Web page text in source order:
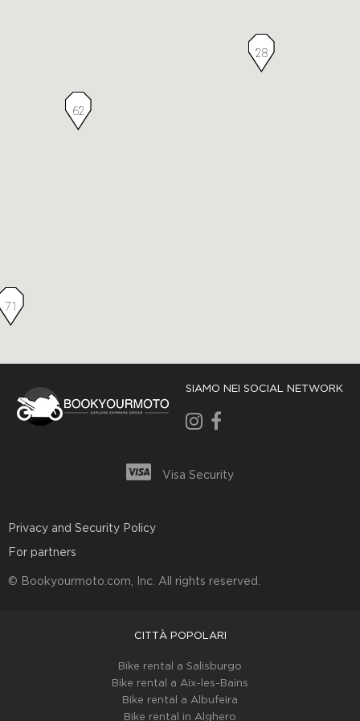
28
62
71
SIAMO NEI SOCIAL NETWORK
Visa Security
Privacy and Security Policy
For partners
© Bookyourmoto.com, Inc. All rights reserved.
CITTÀ POPOLARI
Bike rental a Salisburgo
Bike rental a Aix-les-Bains
Bike rental а Albufeira
Bike rental in Alghero